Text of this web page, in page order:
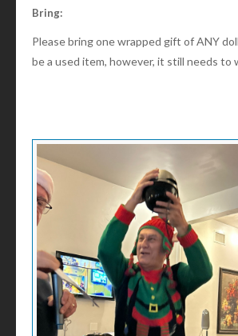
Bring:
Please bring one wrapped gift of ANY
be a used item, however, it still needs to